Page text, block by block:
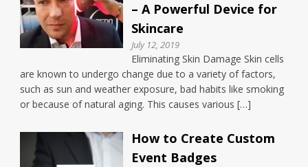
– A Powerful Device for
Skincare
July 12, 2019
Eliminating Skin Damage Skin cells
are known to undergo change due to a variety of factors,
such as sun and weather exposure, bad habits like smoking
or because of natural aging. This causes various […]
How to Create Custom
Event Badges